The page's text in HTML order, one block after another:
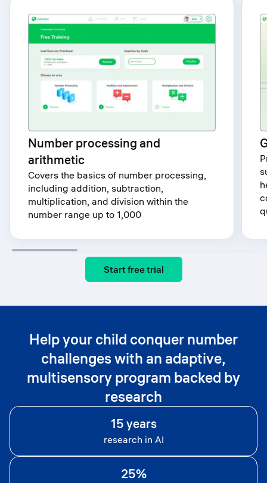
Number processing and
arithmetic
Covers the basics of number processing,
including addition, subtraction,
multiplication, and division within the
number range up to 1,000
Start free trial
Help your child conquer number
challenges with an adaptive,
multisensory program backed by
research
15 years
research in AI
25%